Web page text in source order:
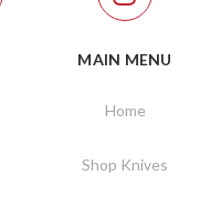
MAIN MENU
Home
Shop Knives